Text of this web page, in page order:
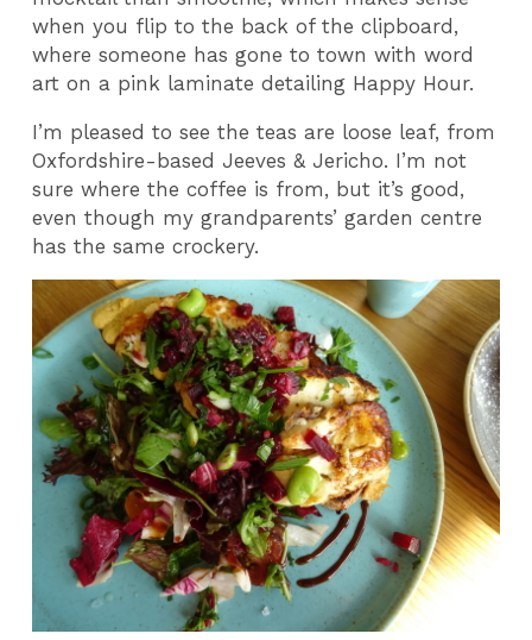
when you flip to the back of the clipboard,
where someone has gone to town with word
art on a pink laminate detailing Happy Hour.
I’m pleased to see the teas are loose leaf, from
Oxfordshire-based Jeeves & Jericho. I’m not
sure where the coffee is from, but it’s good,
even though my grandparents’ garden centre
has the same crockery.